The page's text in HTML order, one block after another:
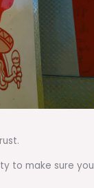
to make sure you